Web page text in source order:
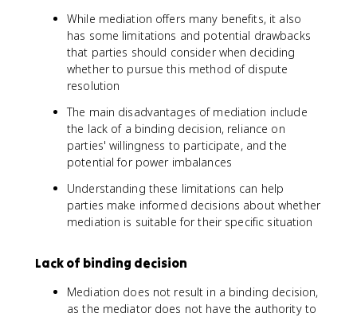
While mediation offers many benefits, it also
has some limitations and potential drawbacks
that parties should consider when deciding
whether to pursue this method of dispute
resolution
The main disadvantages of mediation include
the lack of a binding decision, reliance on
parties' willingness to participate, and the
potential for power imbalances
Understanding these limitations can help
parties make informed decisions about whether
mediation is suitable for their specific situation
Lack of binding decision
Mediation does not result in a binding decision,
as the mediator does not have the authority to